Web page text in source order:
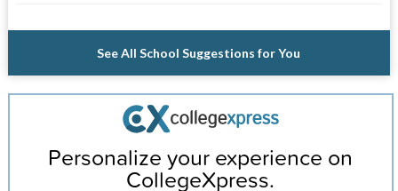
See All School Suggestions for You
Personalize your experience on
CollegeXpress.